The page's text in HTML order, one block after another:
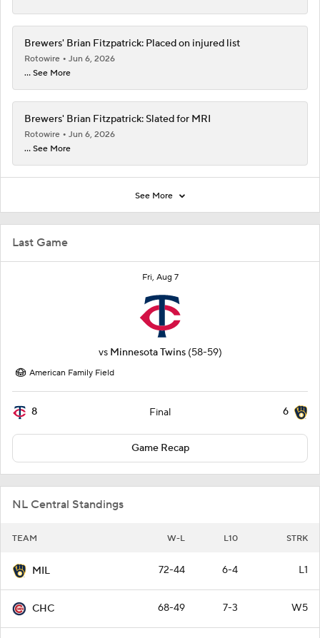
Last Game
Fri, Aug 7
vs Minnesota Twins (58-59)
American Family Field
8 Final 6
Game Recap
NL Central Standings
TEAM W-L L10 STRK
MIL 72-44 6-4 L1
CHC 68-49 7-3 W5
Brewers' Brian Fitzpatrick: Placed on injured list
Rotowire
Jun 6, 2026
... See More
Brewers' Brian Fitzpatrick: Slated for MRI
Rotowire
Jun 6, 2026
... See More
See More